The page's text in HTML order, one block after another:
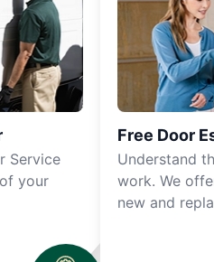
Service
your
Free Door
Understand
work. We
new and